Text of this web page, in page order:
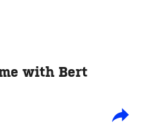
with Bert